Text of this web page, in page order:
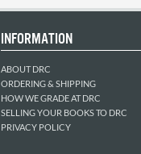
INFORMATION
ABOUT DRC
ORDERING & SHIPPING
HOW WE GRADE AT DRC
SELLING YOUR BOOKS TO DRC
PRIVACY POLICY